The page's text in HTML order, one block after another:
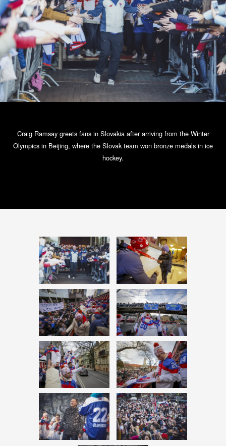
Craig Ramsay greets fans in Slovakia after arriving from the Winter
Olympics in Beijing, where the Slovak team won bronze medals in ice
hockey.